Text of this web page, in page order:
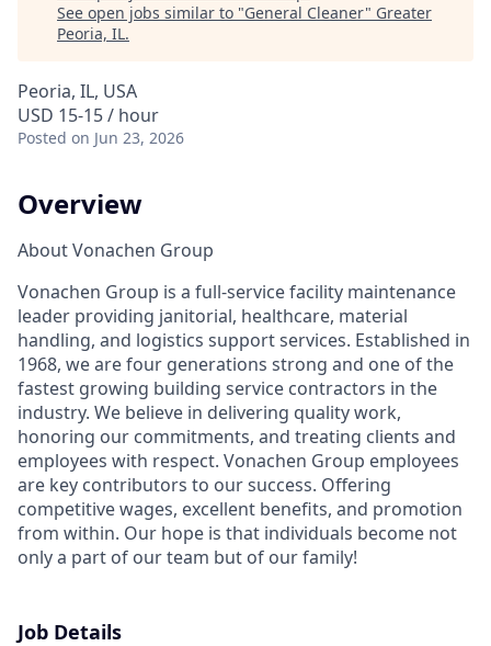
See open jobs similar to "General Cleaner" Greater
Peoria, IL.
Peoria, IL, USA
USD 15-15 / hour
Posted on Jun 23, 2026
Overview
About Vonachen Group
Vonachen Group is a full-service facility maintenance
leader providing janitorial, healthcare, material
handling, and logistics support services. Established in
1968, we are four generations strong and one of the
fastest growing building service contractors in the
industry. We believe in delivering quality work,
honoring our commitments, and treating clients and
employees with respect. Vonachen Group employees
are key contributors to our success. Offering
competitive wages, excellent benefits, and promotion
from within. Our hope is that individuals become not
only a part of our team but of our family!
Job Details